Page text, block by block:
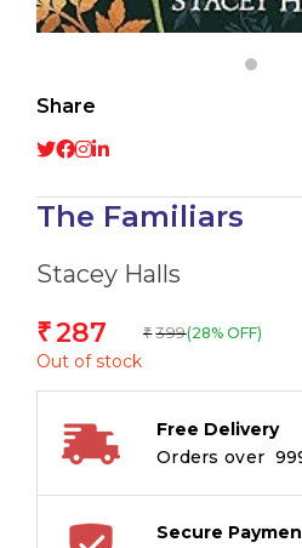
Share
The Familiars
Stacey Halls
₹287 ₹ 399(28% OFF)
Out of stock
Free Delivery
Orders over ₹
Secure